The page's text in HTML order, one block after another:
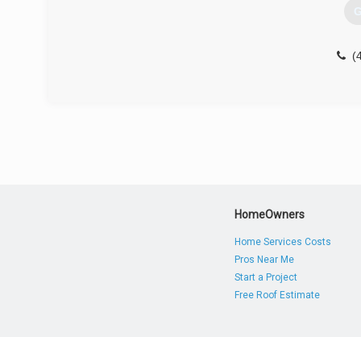
HomeOwners
Home Services Costs
Pros Near Me
Start a Project
Free Roof Estimate